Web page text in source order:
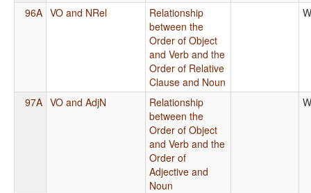
96A VO and NRel
Relationship
between the
Order of Object
and Verb and the
Order of Relative
Clause and Noun
97A VO and AdjN
Relationship
between the
Order of Object
and Verb and the
Order of
Adjective and
Noun